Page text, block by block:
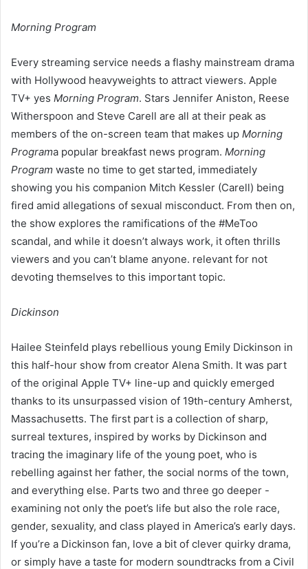
Morning Program
Every streaming service needs a flashy mainstream drama
with Hollywood heavyweights to attract viewers. Apple
TV+ yes Morning Program. Stars Jennifer Aniston, Reese
Witherspoon and Steve Carell are all at their peak as
members of the on-screen team that makes up Morning
Programa popular breakfast news program. Morning
Program waste no time to get started, immediately
showing you his companion Mitch Kessler (Carell) being
fired amid allegations of sexual misconduct. From then on,
the show explores the ramifications of the #MeToo
scandal, and while it doesn’t always work, it often thrills
viewers and you can’t blame anyone. relevant for not
devoting themselves to this important topic.
Dickinson
Hailee Steinfeld plays rebellious young Emily Dickinson in
this half-hour show from creator Alena Smith. It was part
of the original Apple TV+ line-up and quickly emerged
thanks to its unsurpassed vision of 19th-century Amherst,
Massachusetts. The first part is a collection of sharp,
surreal textures, inspired by works by Dickinson and
tracing the imaginary life of the young poet, who is
rebelling against her father, the social norms of the town,
and everything else. Parts two and three go deeper -
examining not only the poet’s life but also the role race,
gender, sexuality, and class played in America’s early days.
If you’re a Dickinson fan, love a bit of clever quirky drama,
or simply have a taste for modern soundtracks from a Civil